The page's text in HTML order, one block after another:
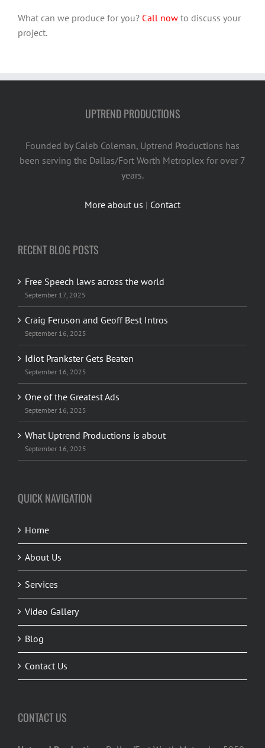
What can we produce for you? Call now to discuss your
project.
UPTREND PRODUCTIONS
Founded by Caleb Coleman, Uptrend Productions has
been serving the Dallas/Fort Worth Metroplex for over 7
years.
More about us | Contact
RECENT BLOG POSTS
Free Speech laws across the world
September 17, 2025
Craig Feruson and Geoff Best Intros
September 16, 2025
Idiot Prankster Gets Beaten
September 16, 2025
One of the Greatest Ads
September 16, 2025
What Uptrend Productions is about
September 16, 2025
QUICK NAVIGATION
Home
About Us
Services
Video Gallery
Blog
Contact Us
CONTACT US